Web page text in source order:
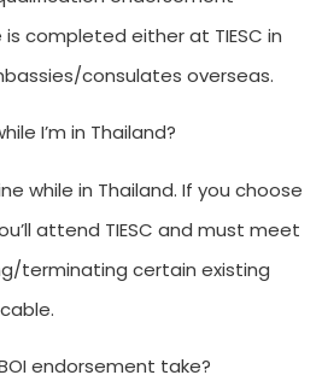
completed either at TIESC in
consulates overseas.
I’m in Thailand?
while in Thailand. If you choose
attend TIESC and must meet
terminating certain existing
endorsement take?